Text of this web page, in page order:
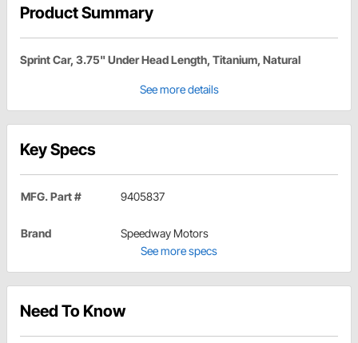
Product Summary
Sprint Car, 3.75" Under Head Length, Titanium, Natural
See more details
Key Specs
MFG. Part # 9405837
Brand
Speedway Motors
See more specs
Need To Know